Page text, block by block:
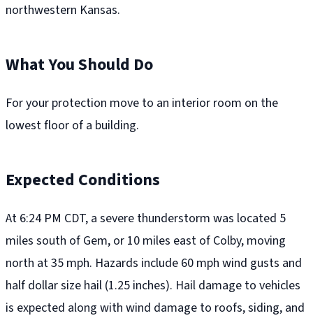
northwestern Kansas.
What You Should Do
For your protection move to an interior room on the
lowest floor of a building.
Expected Conditions
At 6:24 PM CDT, a severe thunderstorm was located 5
miles south of Gem, or 10 miles east of Colby, moving
north at 35 mph. Hazards include 60 mph wind gusts and
half dollar size hail (1.25 inches). Hail damage to vehicles
is expected along with wind damage to roofs, siding, and